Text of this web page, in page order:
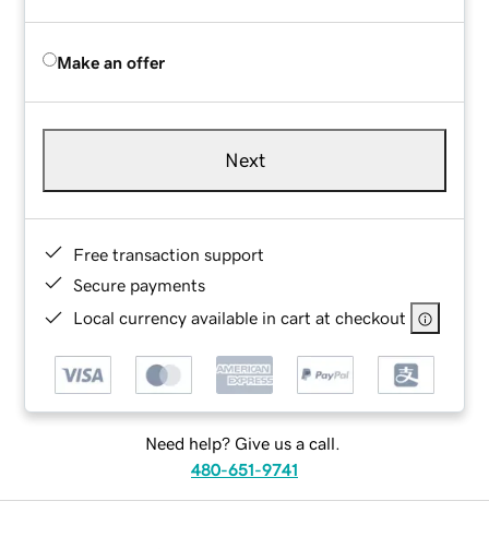
Make an offer
Next
Free transaction support
Secure payments
Local currency available in cart at checkout
Need help? Give us a call.
480-651-9741